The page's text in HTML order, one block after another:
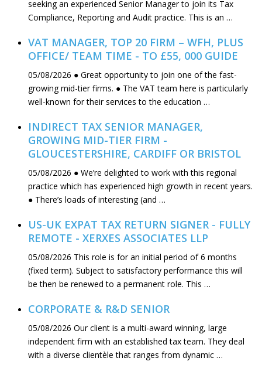
seeking an experienced Senior Manager to join its Tax
Compliance, Reporting and Audit practice. This is an …
VAT MANAGER, TOP 20 FIRM – WFH, PLUS
OFFICE/ TEAM TIME - TO £55, 000 GUIDE
05/08/2026 ● Great opportunity to join one of the fast-
growing mid-tier firms. ● The VAT team here is particularly
well-known for their services to the education …
INDIRECT TAX SENIOR MANAGER,
GROWING MID-TIER FIRM -
GLOUCESTERSHIRE, CARDIFF OR BRISTOL
05/08/2026 ● We’re delighted to work with this regional
practice which has experienced high growth in recent years.
● There’s loads of interesting (and …
US-UK EXPAT TAX RETURN SIGNER - FULLY
REMOTE - XERXES ASSOCIATES LLP
05/08/2026 This role is for an initial period of 6 months
(fixed term). Subject to satisfactory performance this will
be then be renewed to a permanent role. This …
CORPORATE & R&D SENIOR
05/08/2026 Our client is a multi-award winning, large
independent firm with an established tax team. They deal
with a diverse clientèle that ranges from dynamic …